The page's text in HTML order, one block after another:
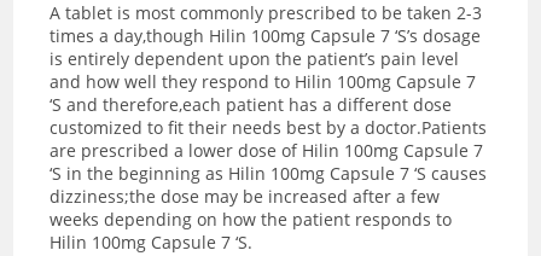
A tablet is most commonly prescribed to be taken 2-3
times a day,though Hilin 100mg Capsule 7 ‘S’s dosage
is entirely dependent upon the patient’s pain level
and how well they respond to Hilin 100mg Capsule 7
‘S and therefore,each patient has a different dose
customized to fit their needs best by a doctor.Patients
are prescribed a lower dose of Hilin 100mg Capsule 7
‘S in the beginning as Hilin 100mg Capsule 7 ‘S causes
dizziness;the dose may be increased after a few
weeks depending on how the patient responds to
Hilin 100mg Capsule 7 ‘S.